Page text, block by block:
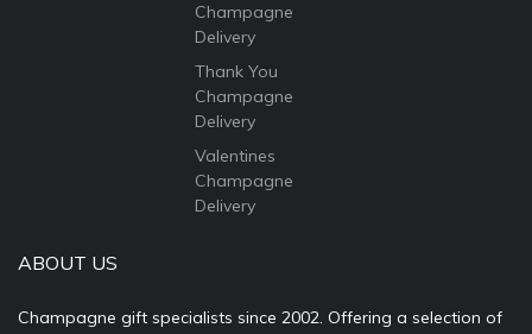
Champagne
Delivery
Thank You
Champagne
Delivery
Valentines
Champagne
Delivery
ABOUT US
Champagne gift specialists since 2002. Offering a selection of